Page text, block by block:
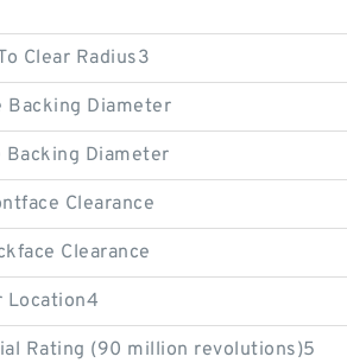
Clear Radius3
Backing Diameter
Backing Diameter
Clearance
Clearance
Location4
Rating (90 million revolutions)5